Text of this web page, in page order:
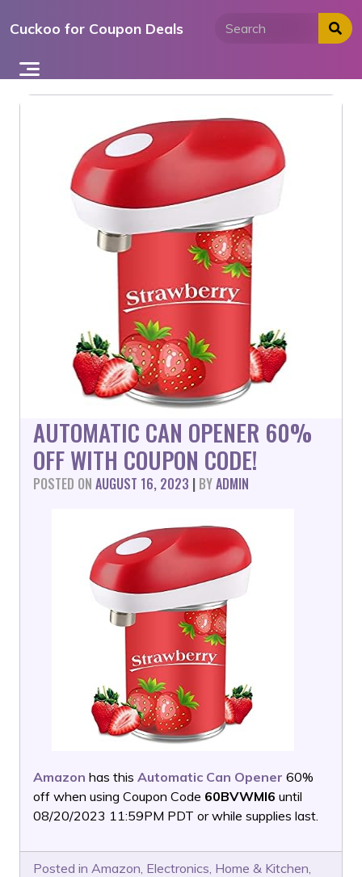
toCuckoo for Coupon Deals
AUTOMATIC CAN OPENER 60%
OFF WITH COUPON CODE!
POSTED ON AUGUST 16, 2023 | BYADMIN
Amazon has this Automatic Can Opener 60%
off when using Coupon Code 60BVWMI6 until
08/20/2023 11:59PM PDT or while supplies last.
Posted in Amazon, Electronics, Home & Kitchen,